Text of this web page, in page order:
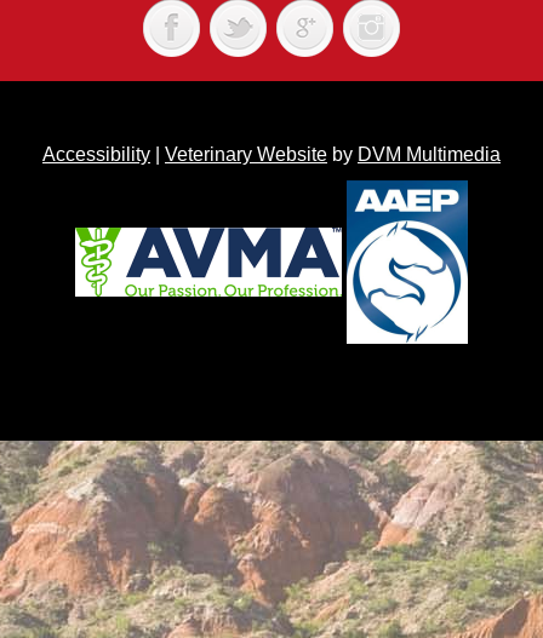
Accessibility Veterinary Website by DVM Multimedia